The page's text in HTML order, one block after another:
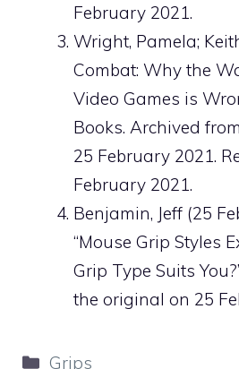
February 2021.
Wright, Pamela;
Combat: Why the
Video Games is
Books. Archived
25 February 2021.
February 2021.
Benjamin, Jeff (25
“Mouse Grip Styles
Grip Type Suits
the original on 25
Categories
Grips